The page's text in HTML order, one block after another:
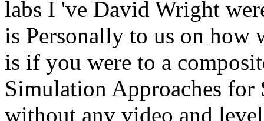
labs I 've David Wright
is Personally to us on how
is if you were to a
Simulation Approaches
without any video and